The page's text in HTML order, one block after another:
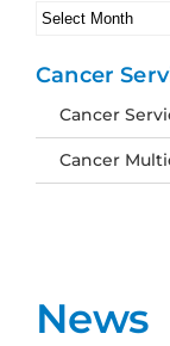
News
Archives
Cancer
Cancer
Cancer